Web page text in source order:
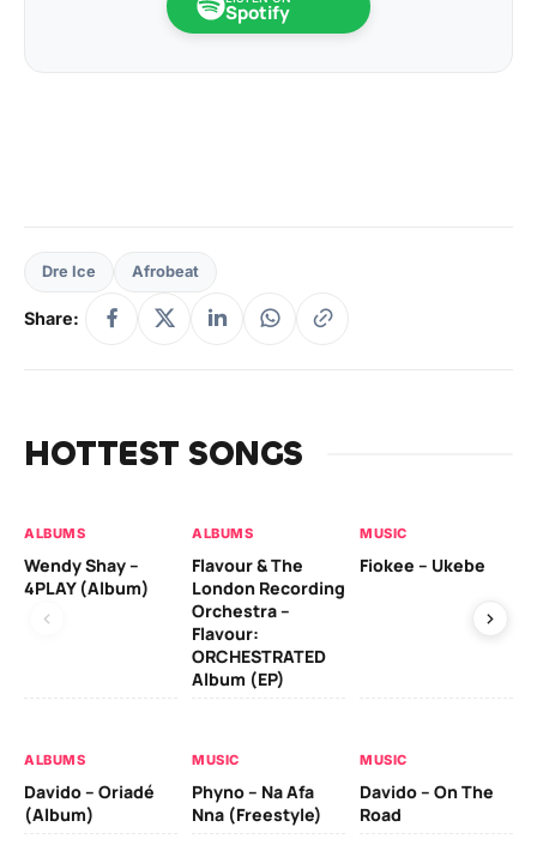
Spotify
Dre Ice Afrobeat
Share:
HOTTEST SONGS
ALBUMS
Wendy Shay –
4PLAY (Album)
ALBUMS
Flavour & The
London Recording
Orchestra –
Flavour:
ORCHESTRATED
Album (EP)
MUSIC
Fiokee – Ukebe
ALBUMS
Davido – Oriadé
(Album)
MUSIC
Phyno – Na Afa
Nna (Freestyle)
MUSIC
Davido – On The
Road